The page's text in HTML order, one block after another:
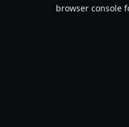
browser console